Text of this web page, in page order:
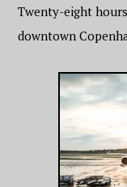
Twenty-eight
downtown